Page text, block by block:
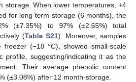
storage. When lower temperatures, +4
for long-term storage (6 months), the
(±7.35%) to 97% (±2.65%) total
(Table S21). Moreover, samples
(−18 °C), showed small-scale
profile, suggesting/indicating it as the
Their average phenolic content
(±3.08%) after 12 month-storage.